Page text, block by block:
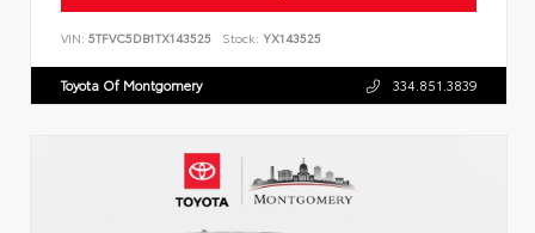
VIN: 5TFVC5DB1TX143525 Stock: YX143525
Toyota Of Montgomery 334.851.3839